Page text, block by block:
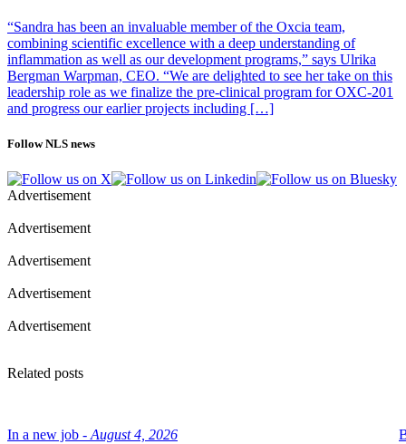
arriving at overlapping conclusions, with a different methodology.
Photo of Jonas Frisén, Professor The Department of Cell and
Molecular Biology, Karolinska Institutet: Stefan Zimmerman
“Sandra has been an invaluable member of the Oxcia team,
combining scientific excellence with a deep understanding of
inflammation as well as our development programs,” says Ulrika
Bergman Warpman, CEO. “We are delighted to see her take on this
leadership role as we finalize the pre-clinical program for OXC-201
and progress our earlier projects including […]
Follow NLS news
Advertisement
Advertisement
Advertisement
Advertisement
Advertisement
Related posts
In a new job - August 4, 2026